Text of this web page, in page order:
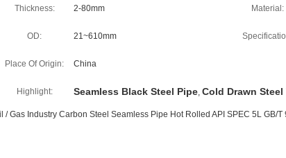
Thickness: 2-80mm Material:
OD: 21~610mm
Place Of Origin: China
Highlight: Seamless Black Steel Pipe, Cold Drawn Steel
/ Gas Industry Carbon Steel Seamless Pipe Hot Rolled API SPEC 5L GB/T